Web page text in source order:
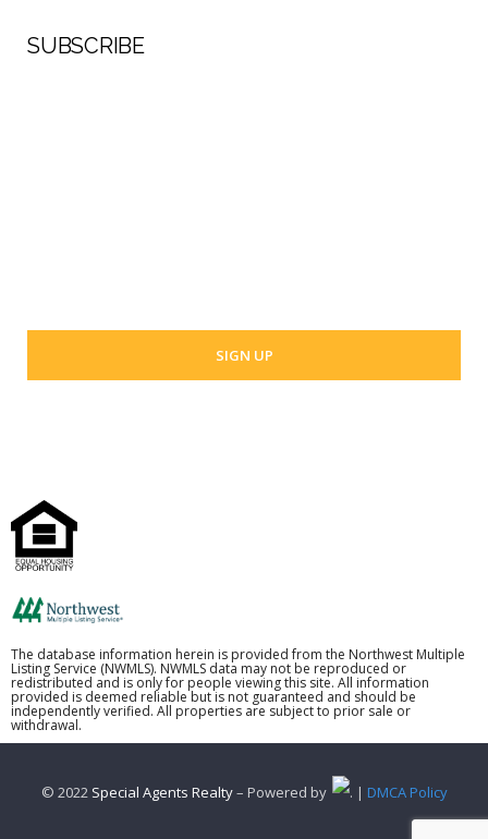
SUBSCRIBE
The database information herein is provided from the Northwest Multiple
Listing Service (NWMLS). NWMLS data may not be reproduced or
redistributed and is only for people viewing this site. All information
provided is deemed reliable but is not guaranteed and should be
independently verified. All properties are subject to prior sale or
withdrawal.
© 2022 Special Agents Realty– Powered by . | DMCA Policy